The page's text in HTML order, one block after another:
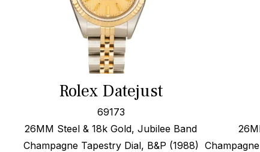
Rolex Datejust
69173
26MM Steel & 18k Gold, Jubilee Band
Champagne Tapestry Dial, B&P (1988)